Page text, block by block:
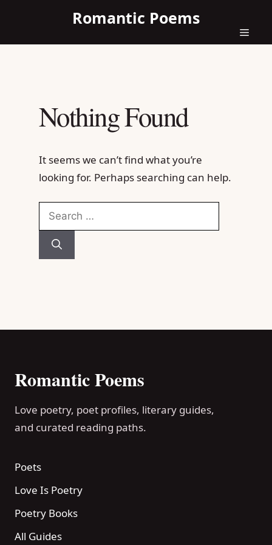
content
Romantic Poems
Menu
Nothing Found
It seems we can’t find what you’re
looking for. Perhaps searching can help.
Search
for:
Romantic Poems
Love poetry, poet profiles, literary guides,
and curated reading paths.
Poets
Love Is Poetry
Poetry Books
All Guides